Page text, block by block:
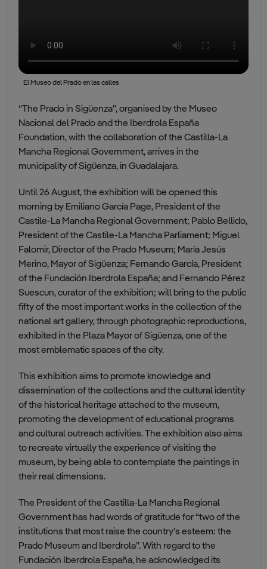
El Museo del Prado en las calles
“The Prado in Sigüenza”, organised by the Museo
Nacional del Prado and the Iberdrola España
Foundation, with the collaboration of the Castilla-La
Mancha Regional Government, arrives in the
municipality of Sigüenza, in Guadalajara.
Until 26 August, the exhibition will be opened this
morning by Emiliano García Page, President of the
Castile-La Mancha Regional Government; Pablo Bellido,
President of the Castile-La Mancha Parliament; Miguel
Falomir, Director of the Prado Museum; María Jesús
Merino, Mayor of Sigüenza; Fernando García, President
of the Fundación Iberdrola España; and Fernando Pérez
Suescun, curator of the exhibition; will bring to the public
fifty of the most important works in the collection of the
national art gallery, through photographic reproductions,
exhibited in the Plaza Mayor of Sigüenza, one of the
most emblematic spaces of the city.
This exhibition aims to promote knowledge and
dissemination of the collections and the cultural identity
of the historical heritage attached to the museum,
promoting the development of educational programs
and cultural outreach activities. The exhibition also aims
to recreate virtually the experience of visiting the
museum, by being able to contemplate the paintings in
their real dimensions.
The President of the Castilla-La Mancha Regional
Government has had words of gratitude for “two of the
institutions that most raise the country’s esteem: the
Prado Museum and Iberdrola”. With regard to the
Fundación Iberdrola España, he acknowledged its